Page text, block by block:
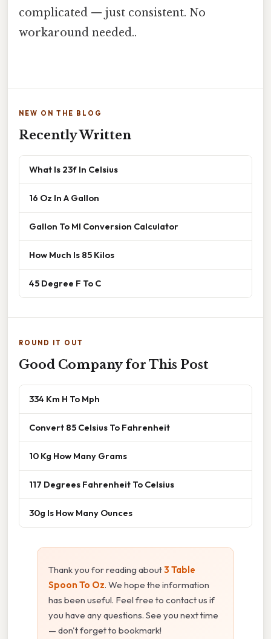
complicated — just consistent. No
workaround needed..
NEW ON THE BLOG
Recently Written
What Is 23f In Celsius
16 Oz In A Gallon
Gallon To Ml Conversion Calculator
How Much Is 85 Kilos
45 Degree F To C
ROUND IT OUT
Good Company for This Post
334 Km H To Mph
Convert 85 Celsius To Fahrenheit
10 Kg How Many Grams
117 Degrees Fahrenheit To Celsius
30g Is How Many Ounces
Thank you for reading about3 Table
Spoon To Oz. We hope the information
has been useful. Feel free to contact us if
you have any questions. See you next time
— don't forget to bookmark!